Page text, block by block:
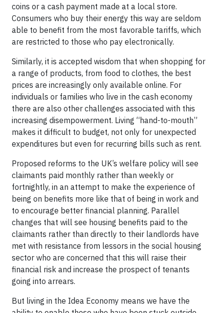
coins or a cash payment made at a local store.
Consumers who buy their energy this way are seldom
able to benefit from the most favorable tariffs, which
are restricted to those who pay electronically.
Similarly, it is accepted wisdom that when shopping for
a range of products, from food to clothes, the best
prices are increasingly only available online. For
individuals or families who live in the cash economy
there are also other challenges associated with this
increasing disempowerment. Living “hand-to-mouth”
makes it difficult to budget, not only for unexpected
expenditures but even for recurring bills such as rent.
Proposed reforms to the UK’s welfare policy will see
claimants paid monthly rather than weekly or
fortnightly, in an attempt to make the experience of
being on benefits more like that of being in work and
to encourage better financial planning. Parallel
changes that will see housing benefits paid to the
claimants rather than directly to their landlords have
met with resistance from lessors in the social housing
sector who are concerned that this will raise their
financial risk and increase the prospect of tenants
going into arrears.
But living in the Idea Economy means we have the